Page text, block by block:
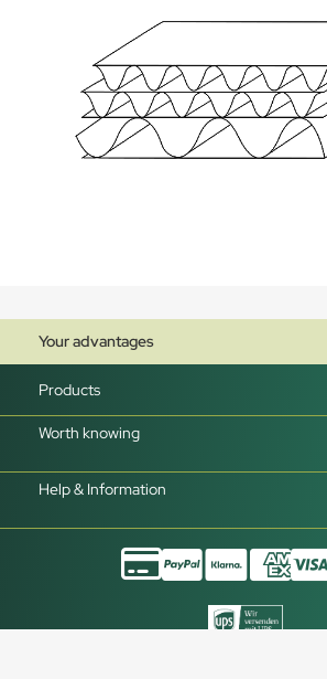
Your advantages
Products
Worth knowing
Help & Information